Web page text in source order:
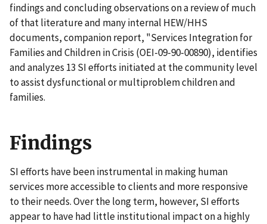
findings and concluding observations on a review of much
of that literature and many internal HEW/HHS
documents, companion report, "Services Integration for
Families and Children in Crisis (OEI-09-90-00890), identifies
and analyzes 13 SI efforts initiated at the community level
to assist dysfunctional or multiproblem children and
families.
Findings
SI efforts have been instrumental in making human
services more accessible to clients and more responsive
to their needs. Over the long term, however, SI efforts
appear to have had little institutional impact on a highly